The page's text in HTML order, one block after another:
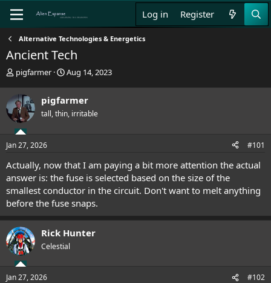
Log in Register
Alternative Technologies & Energetics
Ancient Tech
T
e
a
d
s
t
r
t
e
r
pigfarmer
S
r
t
Aug 14, 2023
pigfarmer
tall, thin, irritable
Jan 27, 2026 #101
Actually, now that I am paying a bit more attention the actual
answer is: the fuse is selected based on the size of the
smallest conductor in the circuit. Don't want to melt anything
before the fuse snaps.
Rick Hunter
Celestial
Jan 27, 2026 #102